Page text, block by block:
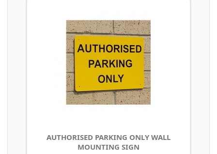
AUTHORISED PARKING ONLY WALL
MOUNTING SIGN